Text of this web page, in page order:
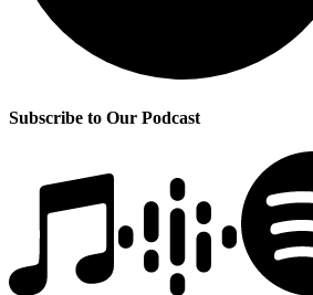
Subscribe to Our Podcast